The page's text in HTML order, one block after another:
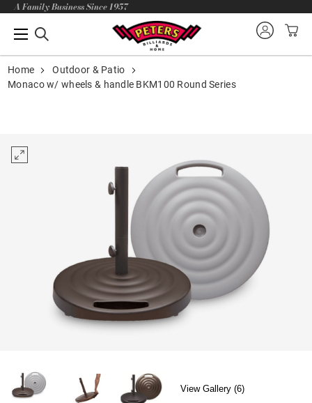
A Family Business Since 1957
Home
Outdoor & Patio
Monaco w/ wheels & handle BKM100 Round Series
View Gallery (6)